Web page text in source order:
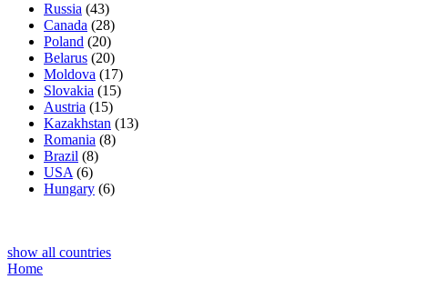
Russia (43)
Canada (28)
Poland (20)
Belarus (20)
Moldova (17)
Slovakia (15)
Austria (15)
Kazakhstan (13)
Romania (8)
Brazil (8)
USA (6)
Hungary (6)
show all countries
Home